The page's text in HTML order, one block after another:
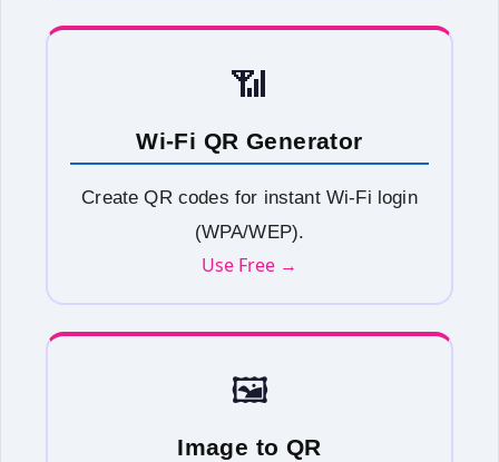
📶
Wi-Fi QR Generator
Create QR codes for instant Wi-Fi login
(WPA/WEP).
Use Free →
🖼️
Image to QR